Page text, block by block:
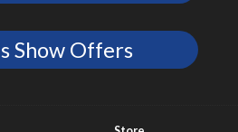
Show Offers